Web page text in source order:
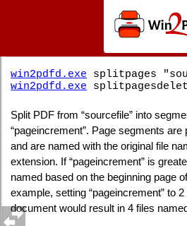
Win2PDF
win2pdfd.exe splitpages
win2pdfd.exe
Split PDF from “sourcefile” into
“pageincrement”. Page segments are
and are named with the original file
extension. If “pageincrement” is
named based on the beginning page
example, setting “pageincrement” to
document would result in 4 files